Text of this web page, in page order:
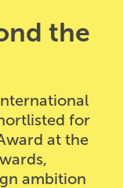
the
for
at the
ambition